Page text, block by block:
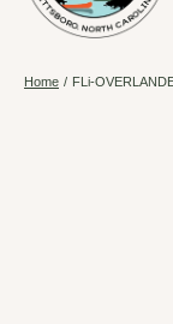
Home / FLi-